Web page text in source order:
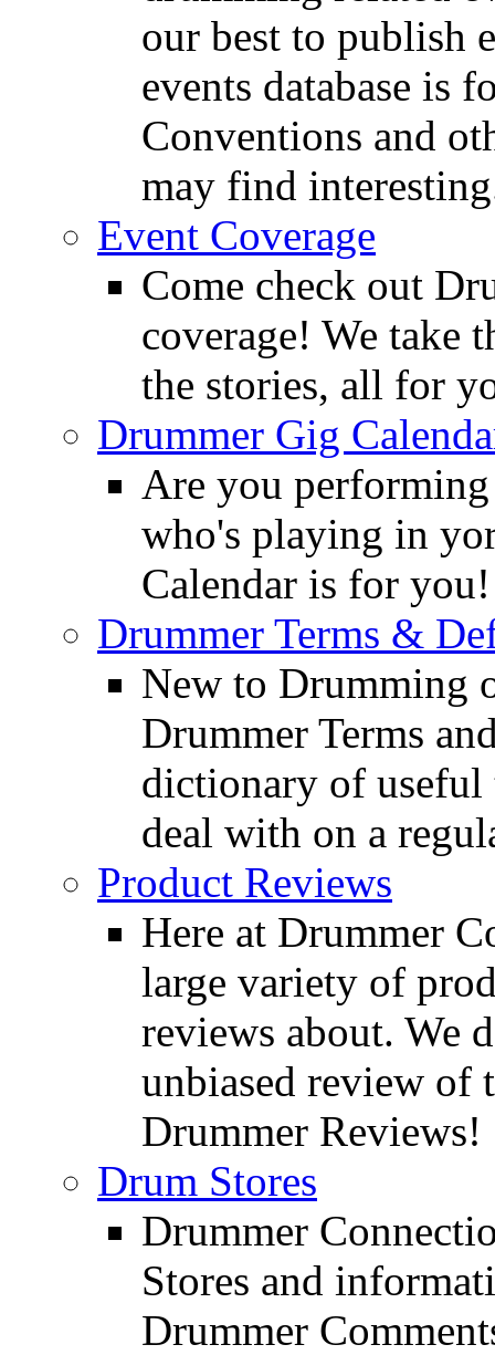
our best to publish
events database is
Conventions and
may find
Event Coverage
Come check out
coverage! We take
the stories, all for
Drummer Gig
Are you
who's playing in
Calendar is for you!
Drummer Terms &
New to Drumming
Drummer Terms
dictionary of useful
deal with on a
Product Reviews
Here at Drummer
large variety of
reviews about. We
unbiased review of
Drummer Reviews!
Drum Stores
Drummer
Stores and
Drummer